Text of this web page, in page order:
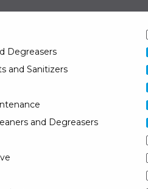
Degreasers
and Sanitizers
and Degreasers